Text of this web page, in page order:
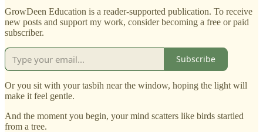
GrowDeen Education is a reader-supported publication. To receive
new posts and support my work, consider becoming a free or paid
subscriber.
Subscribe
Or you sit with your tasbih near the window, hoping the light will
make it feel gentle.
And the moment you begin, your mind scatters like birds startled
from a tree.